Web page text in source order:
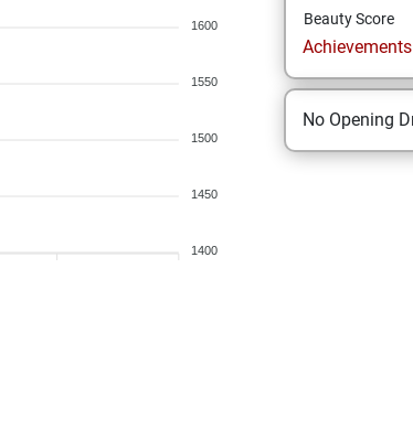
1600
1550
1500
1450
1400
Beauty Score
No Opening